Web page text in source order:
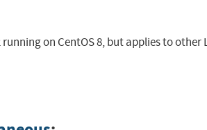
on CentOS 8, but applies to